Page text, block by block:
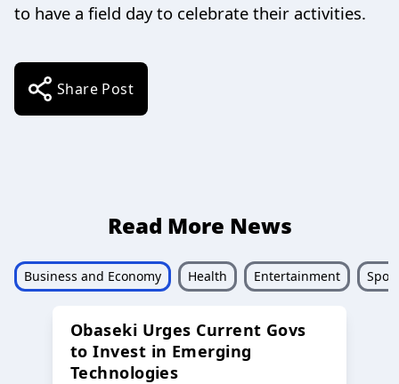
to have a field day to celebrate their activities.
Share Post
Read More News
Business and Economy Health Entertainment
Obaseki Urges Current Govs
to Invest in Emerging
Technologies